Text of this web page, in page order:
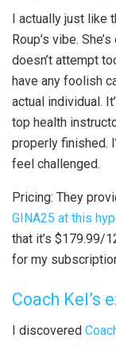
I actually just
Roup’s vibe.
doesn’t attempt
have any foolish
actual individual.
top health
properly finished.
feel challenged.
Pricing: They
GINA25 at this
that it’s $179.99/
for my
Coach Kel’s
I discovered